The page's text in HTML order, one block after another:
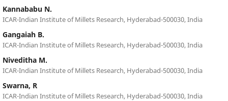
Kannababu N.
ICAR-Indian Institute of Millets Research, Hyderabad-500030, India
Gangaiah B.
ICAR-Indian Institute of Millets Research, Hyderabad-500030, India
Niveditha M.
ICAR-Indian Institute of Millets Research, Hyderabad-500030, India
Swarna, R
ICAR-Indian Institute of Millets Research, Hyderabad-500030, India